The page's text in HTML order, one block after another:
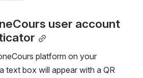
user account
platform on your
text box will appear with a QR